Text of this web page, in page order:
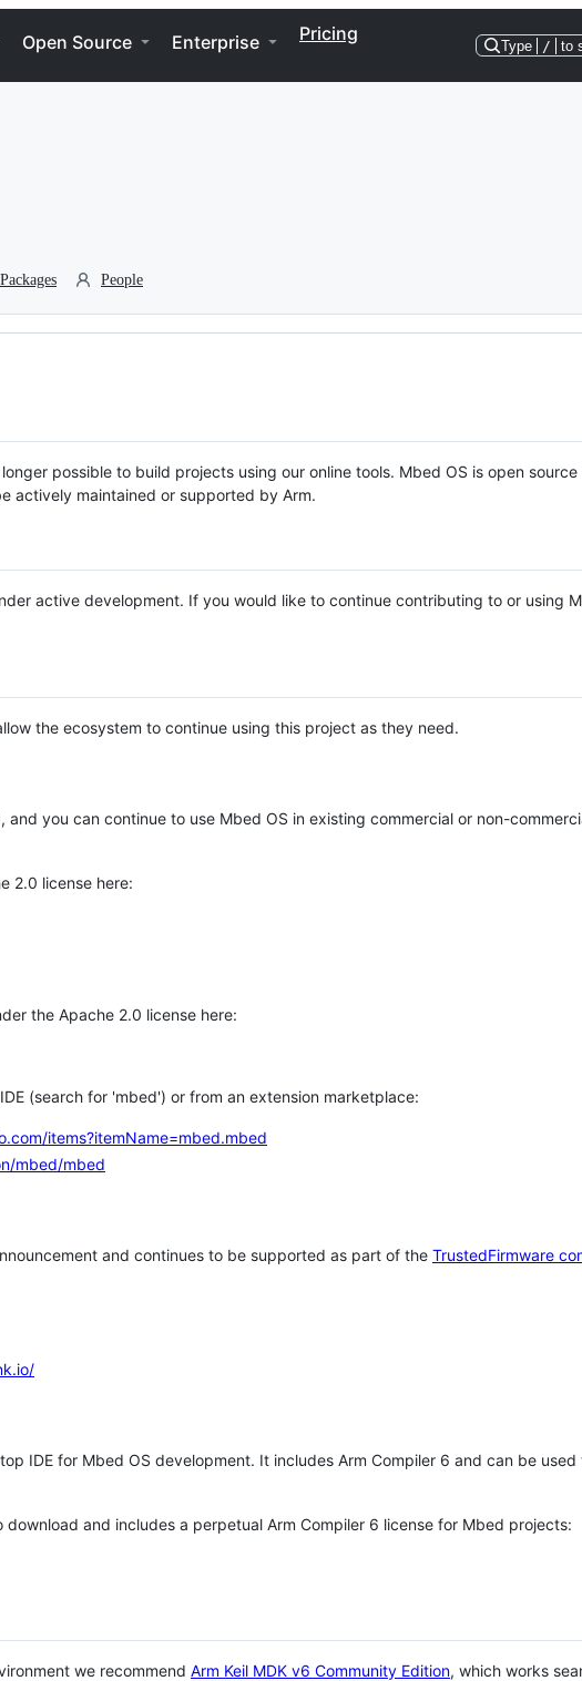
Open Source Enterprise Pricing
Type / to
Packages People
possible to build projects using our online tools. Mbed OS is open source
actively maintained or supported by Arm.
active development. If you would like to continue contributing to or using
the ecosystem to continue using this project as they need.
you can continue to use Mbed OS in existing commercial or non-
2.0 license here:
the Apache 2.0 license here:
(search for 'mbed') or from an extension marketplace:
items?itemName=mbed.mbed
mbed/mbed
and continues to be supported as part of the TrustedFirmware
IDE for Mbed OS development. It includes Arm Compiler 6 and can be
and includes a perpetual Arm Compiler 6 license for Mbed projects:
we recommend Arm Keil MDK v6 Community Edition, which works